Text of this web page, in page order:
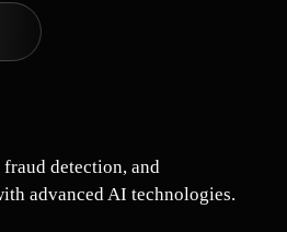
detection, and
advanced AI technologies.